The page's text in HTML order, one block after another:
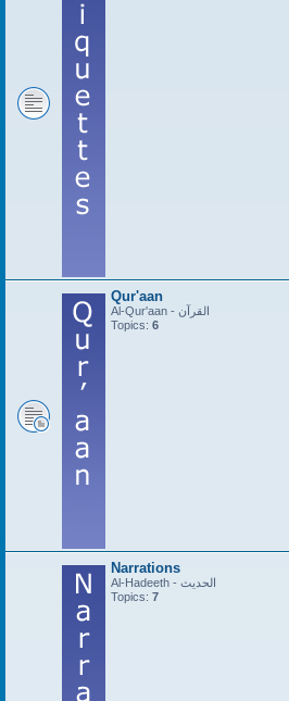
Qur'aan
Al-Qur'aan - القرآن
Topics: 6
Narrations
Al-Hadeeth - الحديث
Topics: 7